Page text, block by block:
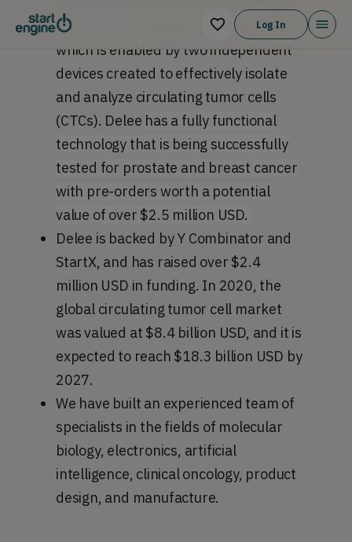
Log In
the applied treatments’ effectiveness,
which is enabled by two independent
devices created to effectively isolate
and analyze circulating tumor cells
(CTCs). Delee has a fully functional
technology that is being successfully
tested for prostate and breast cancer
with pre-orders worth a potential
value of over $2.5 million USD.
Delee is backed by Y Combinator and
StartX, and has raised over $2.4
million USD in funding. In 2020, the
global circulating tumor cell market
was valued at $8.4 billion USD, and it is
expected to reach $18.3 billion USD by
2027.
We have built an experienced team of
specialists in the fields of molecular
biology, electronics, artificial
intelligence, clinical oncology, product
design, and manufacture.